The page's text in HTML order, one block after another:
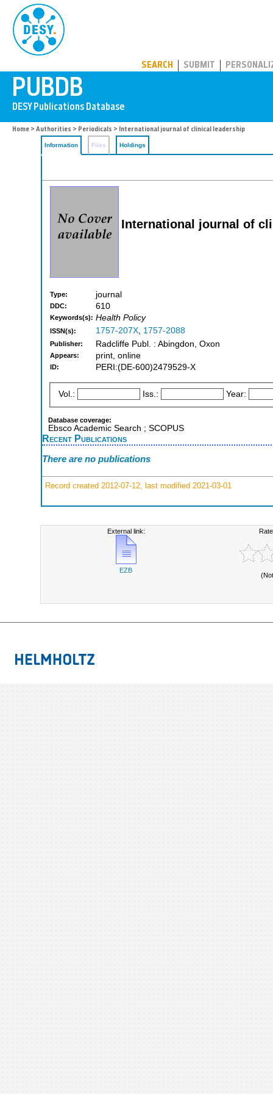
SEARCH SUBMIT
Home > Authorities > Periodicals > International journal of clinical leadership
Information Files Holdings
International journal of
Type: journal
DDC: 610
Keywords(s): Health Policy
ISSN(s): 1757-207X, 1757-2088
Publisher: Radcliffe Publ. : Abingdon, Oxon
Appears: print, online
ID: PERI:(DE-600)2479529-X
Vol.: Iss.: Year:
Database coverage:
Ebsco Academic Search ; SCOPUS
Recent Publications
There are no publications
Record created 2012-07-12, last modified 2021-03-01
External link:
EZB